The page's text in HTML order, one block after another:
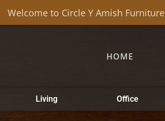
Welcome to Circle Y Amish Furniture
HOME
Living Office